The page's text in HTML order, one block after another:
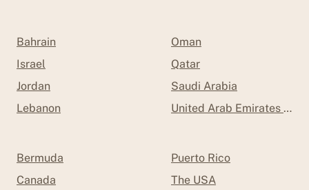
Bahrain
Israel
Jordan
Lebanon
Oman
Qatar
Saudi Arabia
United Arab Emirates
Bermuda
Canada
Puerto Rico
The USA